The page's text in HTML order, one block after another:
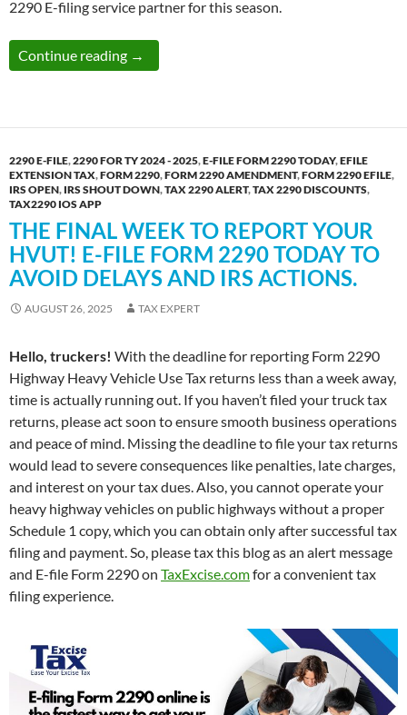
2290 E-filing service partner for this season.
Continue reading The Time is Up! TODAY is the Last Date to
→
2290 E-FILE,2290 FOR TY 2024 - 2025,E-FILE FORM 2290 TODAY,EFILE
EXTENSION TAX,FORM 2290,FORM 2290 AMENDMENT,FORM 2290 EFILE,
IRS OPEN, IRS SHOUT DOWN,TAX 2290 ALERT,TAX 2290 DISCOUNTS,
TAX2290 IOS APP
THE FINAL WEEK TO REPORT YOUR
HVUT! E-FILE FORM 2290 TODAY TO
AVOID DELAYS AND IRS ACTIONS.
AUGUST 26, 2025 TAX EXPERT
Hello, truckers! With the deadline for reporting Form 2290
Highway Heavy Vehicle Use Tax returns less than a week away,
time is actually running out. If you haven’t filed your truck tax
returns, please act soon to ensure smooth business operations
and peace of mind. Missing the deadline to file your tax returns
would lead to severe consequences like penalties, late charges,
and interest on your tax dues. Also, you cannot operate your
heavy highway vehicles on public highways without a proper
Schedule 1 copy, which you can obtain only after successful tax
filing and payment. So, please tax this blog as an alert message
and E-file Form 2290 on TaxExcise.comfor a convenient tax
filing experience.